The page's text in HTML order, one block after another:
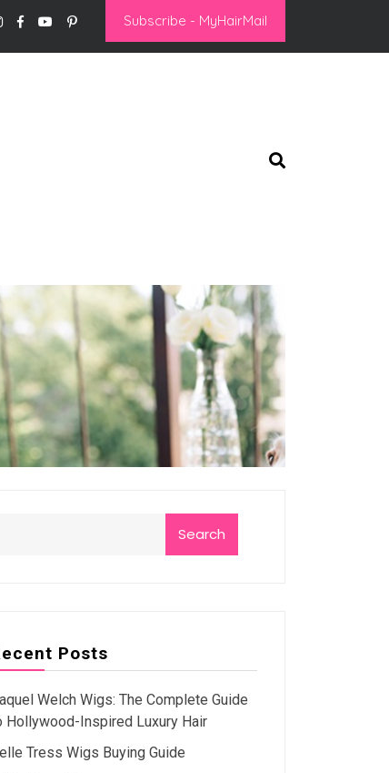
Subscribe - MyHairMail
Search
Posts
Welch Wigs: The Complete Guide
Hollywood-Inspired Luxury Hair
Tress Wigs Buying Guide